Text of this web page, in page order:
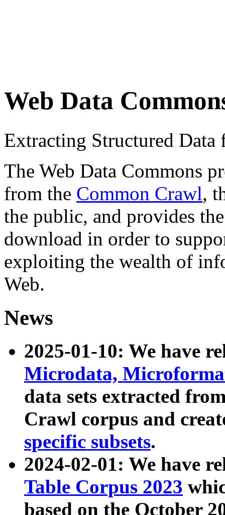
Web Data
Extracting Structured
The Web Data Commons
from the Common Crawl,
the public, and provides
download in order to
exploiting the wealth of
Web.
News
2025-01-10: We have
Microdata,
data sets extracted
Crawl corpus and
specific subsets.
2024-02-01: We have
Table Corpus 2023
based on the October